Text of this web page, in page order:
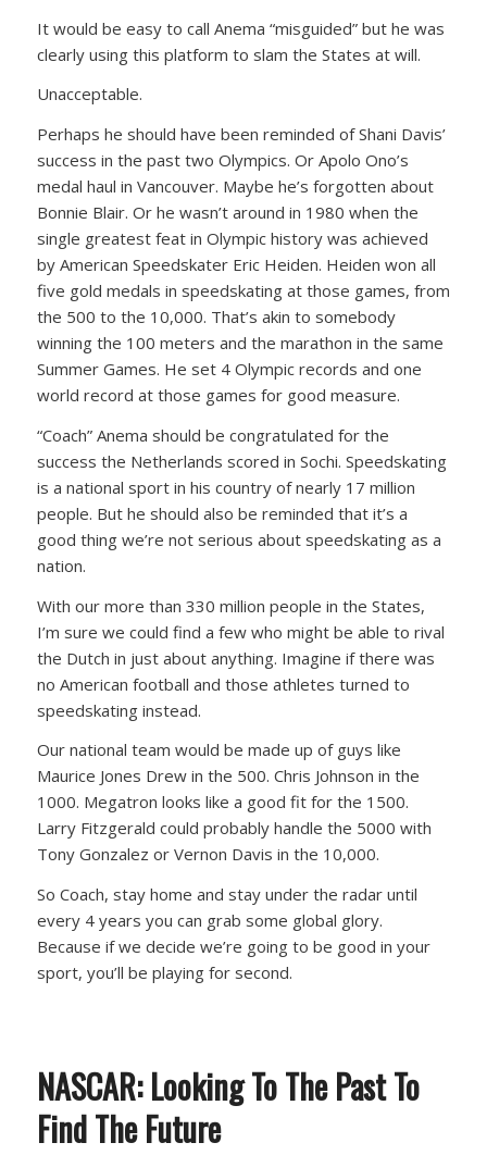
It would be easy to call Anema “misguided” but he was
clearly using this platform to slam the States at will.
Unacceptable.
Perhaps he should have been reminded of Shani Davis’
success in the past two Olympics. Or Apolo Ono’s
medal haul in Vancouver. Maybe he’s forgotten about
Bonnie Blair. Or he wasn’t around in 1980 when the
single greatest feat in Olympic history was achieved
by American Speedskater Eric Heiden. Heiden won all
five gold medals in speedskating at those games, from
the 500 to the 10,000. That’s akin to somebody
winning the 100 meters and the marathon in the same
Summer Games. He set 4 Olympic records and one
world record at those games for good measure.
“Coach” Anema should be congratulated for the
success the Netherlands scored in Sochi. Speedskating
is a national sport in his country of nearly 17 million
people. But he should also be reminded that it’s a
good thing we’re not serious about speedskating as a
nation.
With our more than 330 million people in the States,
I’m sure we could find a few who might be able to rival
the Dutch in just about anything. Imagine if there was
no American football and those athletes turned to
speedskating instead.
Our national team would be made up of guys like
Maurice Jones Drew in the 500. Chris Johnson in the
1000. Megatron looks like a good fit for the 1500.
Larry Fitzgerald could probably handle the 5000 with
Tony Gonzalez or Vernon Davis in the 10,000.
So Coach, stay home and stay under the radar until
every 4 years you can grab some global glory.
Because if we decide we’re going to be good in your
sport, you’ll be playing for second.
NASCAR: Looking To The Past To
Find The Future